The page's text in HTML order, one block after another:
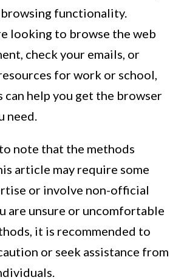
browsing functionality.
looking to browse the web
check your emails, or
for work or school,
can help you get the browser
need.
note that the methods
article may require some
or involve non-official
are unsure or uncomfortable
it is recommended to
or seek assistance from